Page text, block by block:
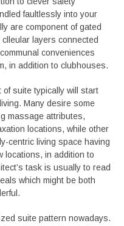
faultlessly into your
are component of gated
layers connected
conveniences
in addition to clubhouses.
suite typically will start
Many desire some
massage attributes,
locations, while other
centric living space having
locations, in addition to
task is usually to read
which might be both
suite pattern nowadays.